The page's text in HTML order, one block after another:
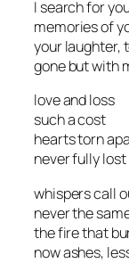
I search for
memories of
your laughter,
gone but with
love and loss
such a cost
hearts torn
never fully lost
whispers call
never the
the fire that
now ashes,